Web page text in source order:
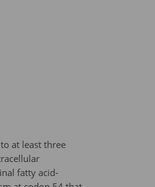
at least three
fatty acid-